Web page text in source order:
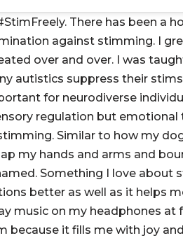
There has been a
against stimming. I
over and over. I was
autistics suppress their
for neurodiverse
regulation but emotional
Similar to how my
my hands and arms and
Something I love about
better as well as it helps
music on my headphones at
because it fills me with joy and